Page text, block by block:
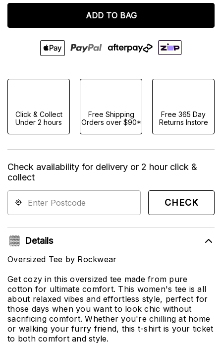
ADD TO BAG
Click & Collect
Under 2 hours
Free Shipping
Orders over $90*
Free 365 Day
Returns Instore
Check availability for delivery or 2 hour click &
collect
CHECK
Details
Oversized Tee by Rockwear
Get cozy in this oversized tee made from pure
cotton for ultimate comfort. This women's tee is all
about relaxed vibes and effortless style, perfect for
those days when you want to look chic without
sacrificing comfort. Whether you're chilling at home
or walking your furry friend, this t-shirt is your ticket
to both comfort and style.